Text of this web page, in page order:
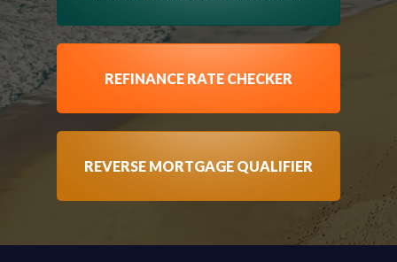
REFINANCE RATE CHECKER
REVERSE MORTGAGE QUALIFIER